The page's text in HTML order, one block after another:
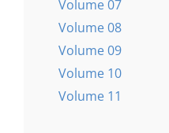
Volume 07
Volume 08
Volume 09
Volume 10
Volume 11